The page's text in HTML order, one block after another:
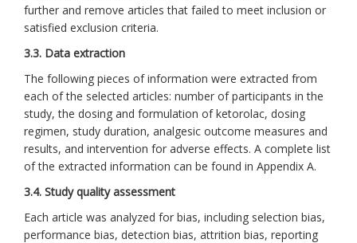
further and remove articles that failed to meet inclusion or
satisfied exclusion criteria.
3.3. Data extraction
The following pieces of information were extracted from
each of the selected articles: number of participants in the
study, the dosing and formulation of ketorolac, dosing
regimen, study duration, analgesic outcome measures and
results, and intervention for adverse effects. A complete list
of the extracted information can be found in Appendix A.
3.4. Study quality assessment
Each article was analyzed for bias, including selection bias,
performance bias, detection bias, attrition bias, reporting